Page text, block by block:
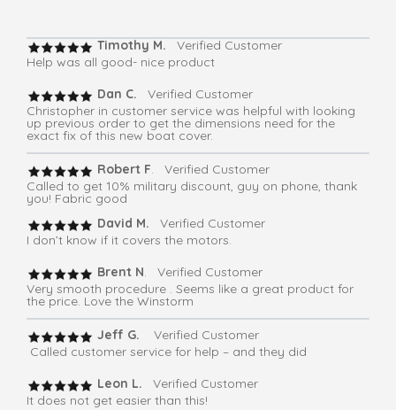
Timothy M. Verified Customer
Help was all good- nice product
Dan C.
Verified Customer
Christopher in customer service was helpful with looking
up previous order to get the dimensions need for the
exact fix of this new boat cover.
Robert F. Verified Customer
Called to get 10% military discount, guy on phone, thank
you! Fabric good
David M. Verified Customer
I don’t know if it covers the motors.
Brent N. Verified Customer
Very smooth procedure . Seems like a great product for
the price. Love the Winstorm
Jeff G. Verified Customer
Called customer service for help – and they did
Leon L.
Verified Customer
It does not get easier than this!